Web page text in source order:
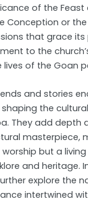
of the Feast
Conception or
that grace its
to the
lives of the Goan
and stories
shaping the
They add depth
masterpiece,
but a
and heritage.
explore the
intertwined